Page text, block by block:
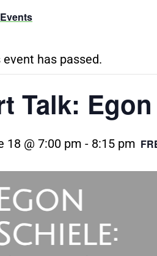
event has passed.
Talk:
18 @ 7:00 pm - 8:15 pm